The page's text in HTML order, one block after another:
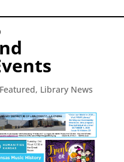
Featured, Library News